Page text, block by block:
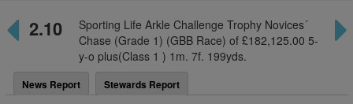
2.10
Sporting Life Arkle Challenge Trophy Novices´
Chase (Grade 1) (GBB Race) of £182,125.00 5-
y-o plus(Class 1 ) 1m. 7f. 199yds.
News Report Stewards Report